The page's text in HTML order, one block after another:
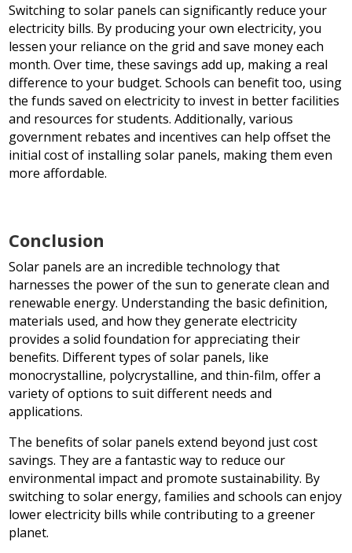
Switching to solar panels can significantly reduce your
electricity bills. By producing your own electricity, you
lessen your reliance on the grid and save money each
month. Over time, these savings add up, making a real
difference to your budget. Schools can benefit too, using
the funds saved on electricity to invest in better facilities
and resources for students. Additionally, various
government rebates and incentives can help offset the
initial cost of installing solar panels, making them even
more affordable.
Conclusion
Solar panels are an incredible technology that
harnesses the power of the sun to generate clean and
renewable energy. Understanding the basic definition,
materials used, and how they generate electricity
provides a solid foundation for appreciating their
benefits. Different types of solar panels, like
monocrystalline, polycrystalline, and thin-film, offer a
variety of options to suit different needs and
applications.
The benefits of solar panels extend beyond just cost
savings. They are a fantastic way to reduce our
environmental impact and promote sustainability. By
switching to solar energy, families and schools can enjoy
lower electricity bills while contributing to a greener
planet.